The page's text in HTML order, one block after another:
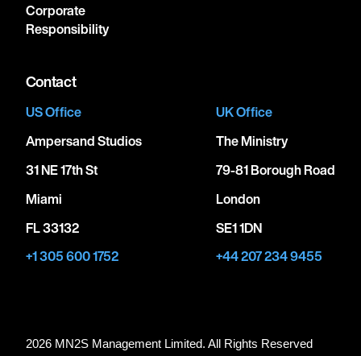
Corporate
Responsibility
Contact
US Office
Ampersand Studios
31 NE 17th St
Miami
FL 33132
+1 305 600 1752
UK Office
The Ministry
79-81 Borough Road
London
SE1 1DN
+44 207 234 9455
2026 MN2S Management Limited. All Rights Reserved